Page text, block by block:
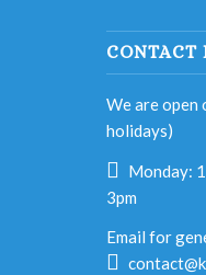
CONTACT
We are open
holidays)
Monday:
3pm
Email for